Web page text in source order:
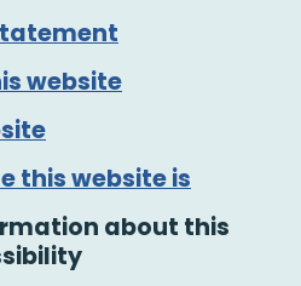
website
this website is
about this